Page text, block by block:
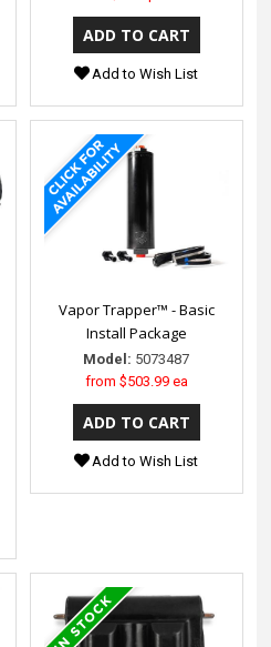
Add to Wish List
Vapor Trapper™ - Basic
Install Package
Model: 5073487
from $503.99 ea
Add to Wish List